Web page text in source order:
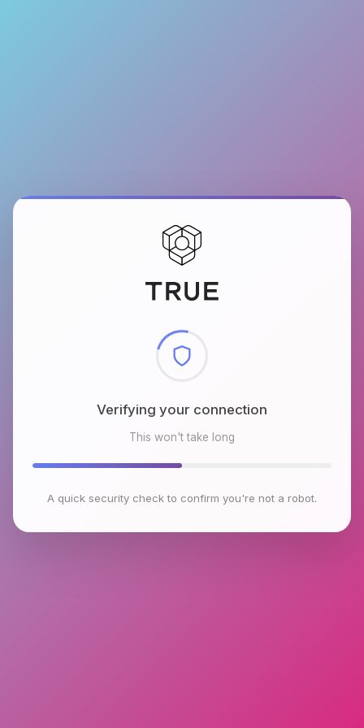
Checking browser environment
This won't take long
A quick security check to confirm you're not a robot.